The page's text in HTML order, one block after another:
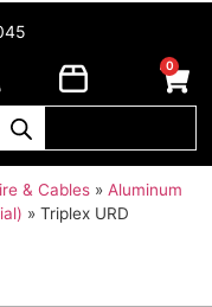
0
& Cables » Aluminum
» Triplex URD